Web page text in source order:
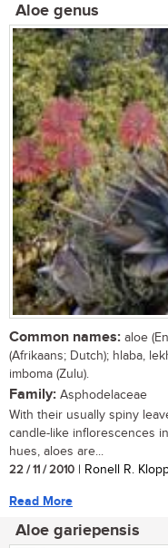
Aloe genus
Common names: aloe
(Afrikaans; Dutch); hlaba,
imboma (Zulu).
Family: Asphodelaceae
With their usually spiny
candle-like inflorescences
hues, aloes are...
22 / 11 / 2010 | Ronell R.
Read More
Aloe gariepensis